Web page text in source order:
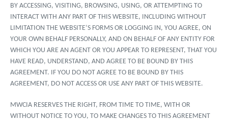
BY ACCESSING, VISITING, BROWSING, USING, OR ATTEMPTING TO
INTERACT WITH ANY PART OF THIS WEBSITE, INCLUDING WITHOUT
LIMITATION THE WEBSITE’S FORMS OR LOGGING IN, YOU AGREE, ON
YOUR OWN BEHALF PERSONALLY, AND ON BEHALF OF ANY ENTITY FOR
WHICH YOU ARE AN AGENT OR YOU APPEAR TO REPRESENT, THAT YOU
HAVE READ, UNDERSTAND, AND AGREE TO BE BOUND BY THIS
AGREEMENT. IF YOU DO NOT AGREE TO BE BOUND BY THIS
AGREEMENT, DO NOT ACCESS OR USE ANY PART OF THIS WEBSITE.
MWCIA RESERVES THE RIGHT, FROM TIME TO TIME, WITH OR
WITHOUT NOTICE TO YOU, TO MAKE CHANGES TO THIS AGREEMENT